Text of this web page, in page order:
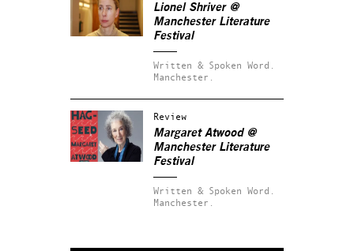
Lionel Shriver @
Manchester Literature
Festival
Written & Spoken Word.
Manchester.
Review
Margaret Atwood @
Manchester Literature
Festival
Written & Spoken Word.
Manchester.